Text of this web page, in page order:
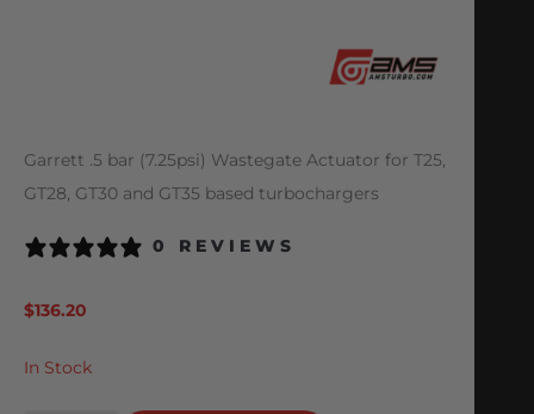
Garrett .5 bar (7.25psi) Wastegate Actuator for T25,
GT28, GT30 and GT35 based turbochargers
0 REVIEWS
$136.20
In Stock